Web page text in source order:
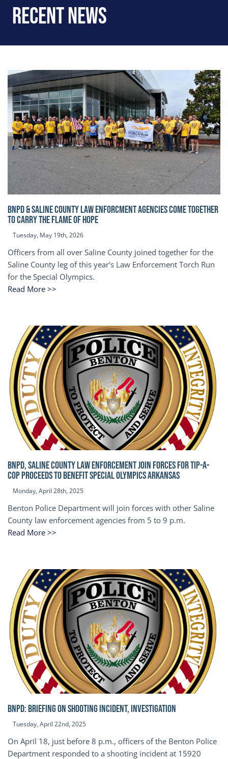
Recent News
BNPD & SALINE COUNTY LAW ENFORCMENT AGENCIES COME TOGETHER
TO CARRY THE FLAME OF HOPE
Tuesday, May 19th, 2026
Officers from all over Saline County joined together for the
Saline County leg of this year's Law Enforcement Torch Run
for the Special Olympics.
Read More >>
BNPD, SALINE COUNTY LAW ENFORCEMENT JOIN FORCES FOR TIP-A-
COP Proceeds to benefit Special Olympics Arkansas
Monday, April 28th, 2025
Benton Police Department will join forces with other Saline
County law enforcement agencies from 5 to 9 p.m.
Read More >>
BNPD: BRIEFING ON SHOOTING INCIDENT, INVESTIGATION
Tuesday, April 22nd, 2025
On April 18, just before 8 p.m., officers of the Benton Police
Department responded to a shooting incident at 15920